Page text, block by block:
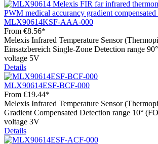
MLX90614KSF-AAA-000
From €8.56*
Melexis Infrared Temperature Sensor
Einsatzbereich Single-Zone Detection range
voltage 5V
Details
MLX90614ESF-BCF-000
From €19.44*
Melexis Infrared Temperature Sensor
Gradient Compensated Detection range 10°
voltage 3V
Details